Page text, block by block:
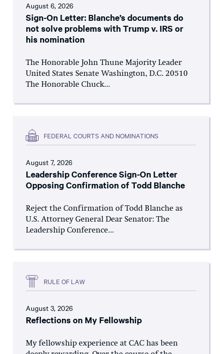
August 6, 2026
Sign-On Letter: Blanche’s documents do
not solve problems with Trump v. IRS or
his nomination
The Honorable John Thune Majority Leader
United States Senate Washington, D.C. 20510
The Honorable Chuck...
FEDERAL COURTS AND NOMINATIONS
August 7, 2026
Leadership Conference Sign-On Letter
Opposing Confirmation of Todd Blanche
Reject the Confirmation of Todd Blanche as
U.S. Attorney General Dear Senator: The
Leadership Conference...
RULE OF LAW
August 3, 2026
Reflections on My Fellowship
My fellowship experience at CAC has been